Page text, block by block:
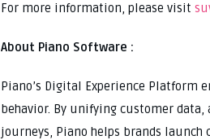
For more information, please visit
About Piano Software :
Piano’s Digital Experience Platform
behavior. By unifying customer
journeys, Piano helps brands